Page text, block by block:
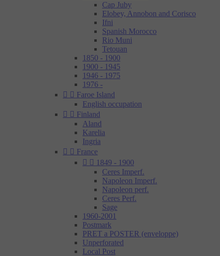
Cap Juby
Elobey, Annobon and Corisco
Ifni
Spanish Morocco
Rio Muni
Tetouan
1850 - 1900
1900 - 1945
1946 - 1975
1976 -
  Faroe Island
English occupation
  Finland
Aland
Karelia
Ingria
  France
  1849 - 1900
Ceres Imperf.
Napoleon Imperf.
Napoleon perf.
Ceres Perf.
Sage
1960-2001
Postmark
PRET a POSTER (enveloppe)
Unperforated
Local Post